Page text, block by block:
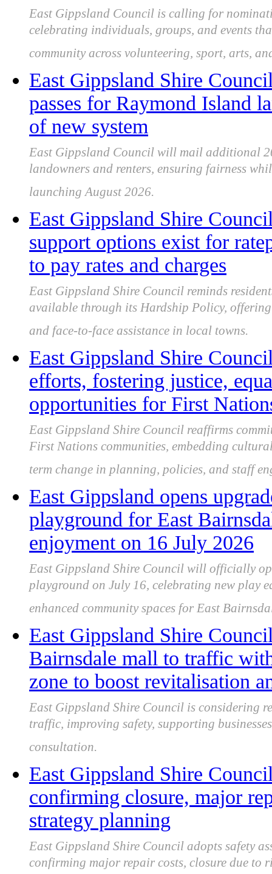
East Gippsland Council is calling for
celebrating individuals, groups, and events
community across volunteering, sport, arts,
East Gippsland Shire
passes for Raymond Island
of new system
East Gippsland Council will mail additional
landowners and renters, ensuring fairness
launching August 2026.
East Gippsland Shire
support options exist for
to pay rates and charges
East Gippsland Shire Council reminds
available through its Hardship Policy,
and face-to-face assistance in local towns.
East Gippsland Shire
efforts, fostering justice,
opportunities for First
East Gippsland Shire Council reaffirms
First Nations communities, embedding
term change in planning, policies, and staff
East Gippsland opens
playground for East
enjoyment on 16 July 2026
East Gippsland Shire Council will officially
playground on July 16, celebrating new play
enhanced community spaces for East
East Gippsland Shire
Bairnsdale mall to traffic
zone to boost revitalisation
East Gippsland Shire Council is considering
traffic, improving safety, supporting
consultation.
East Gippsland Shire
confirming closure, major
strategy planning
East Gippsland Shire Council adopts safety
confirming major repair costs, closure due to